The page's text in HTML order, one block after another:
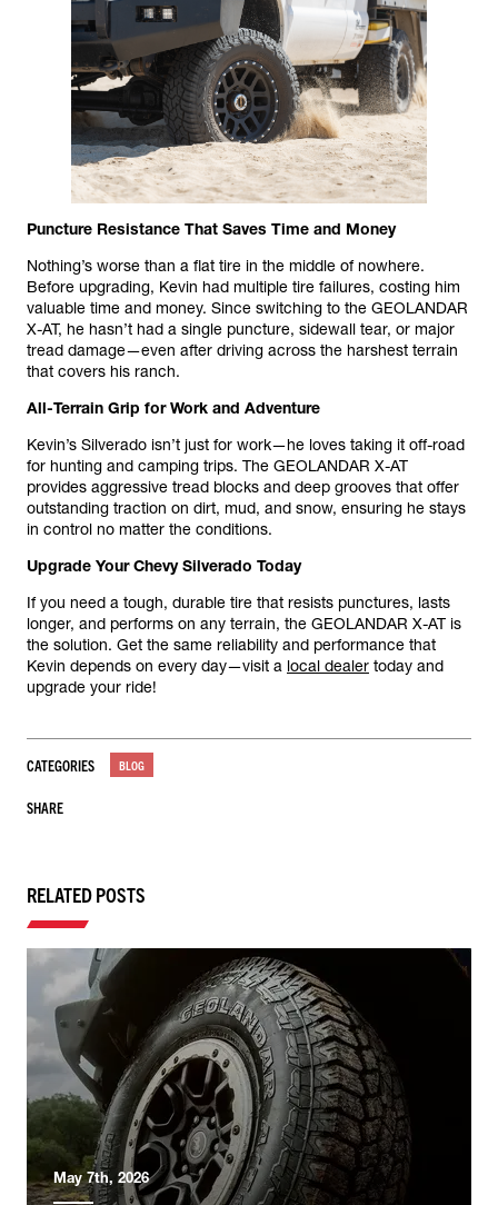
Puncture Resistance That Saves Time and Money
Nothing’s worse than a flat tire in the middle of nowhere.
Before upgrading, Kevin had multiple tire failures, costing him
valuable time and money. Since switching to the GEOLANDAR
X-AT, he hasn’t had a single puncture, sidewall tear, or major
tread damage—even after driving across the harshest terrain
that covers his ranch.
All-Terrain Grip for Work and Adventure
Kevin’s Silverado isn’t just for work—he loves taking it off-road
for hunting and camping trips. The GEOLANDAR X-AT
provides aggressive tread blocks and deep grooves that offer
outstanding traction on dirt, mud, and snow, ensuring he stays
in control no matter the conditions.
Upgrade Your Chevy Silverado Today
If you need a tough, durable tire that resists punctures, lasts
longer, and performs on any terrain, the GEOLANDAR X-AT is
the solution. Get the same reliability and performance that
Kevin depends on every day—visit a local dealer today and
upgrade your ride!
CATEGORIES BLOG
SHARE
RELATED POSTS
May 7th, 2026